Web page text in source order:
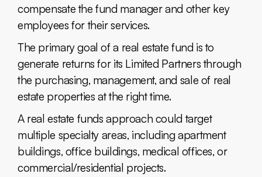
compensate the fund manager and other key
employees for their services.
The primary goal of a real estate fund is to
generate returns for its Limited Partners through
the purchasing, management, and sale of real
estate properties at the right time.
A real estate funds approach could target
multiple specialty areas, including apartment
buildings, office buildings, medical offices, or
commercial/residential projects.